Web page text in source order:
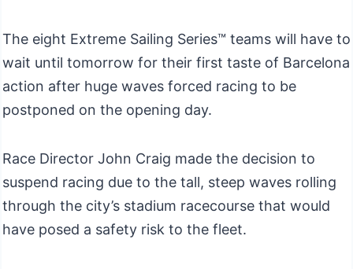
The eight Extreme Sailing Series™ teams will have to
wait until tomorrow for their first taste of Barcelona
action after huge waves forced racing to be
postponed on the opening day.
Race Director John Craig made the decision to
suspend racing due to the tall, steep waves rolling
through the city’s stadium racecourse that would
have posed a safety risk to the fleet.